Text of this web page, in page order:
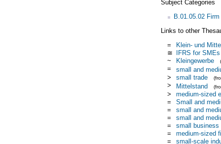
Subject Categories
B.01.05.02
Links to other
=
Klein- und
≅ IFRS for SMEs
~
Kleingewerbe
=
small and
>
small trade
> Mittelstand
>
medium-sized
=
Small and
=
small and
=
small and
=
small business
=
medium-sized
=
small-scale